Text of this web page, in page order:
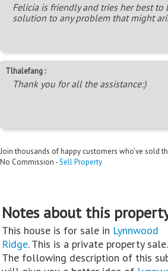
Felicia is friendly and tries her best to
solution to any problem that might
Tlhalefang :
Thank you for all the assistance:)
Join thousands of happy customers who’ve sold
No Commission -Sell Property
Notes about this
This house is for sale in Lynnwood
Ridge. This is a private property sale.
The following description of this